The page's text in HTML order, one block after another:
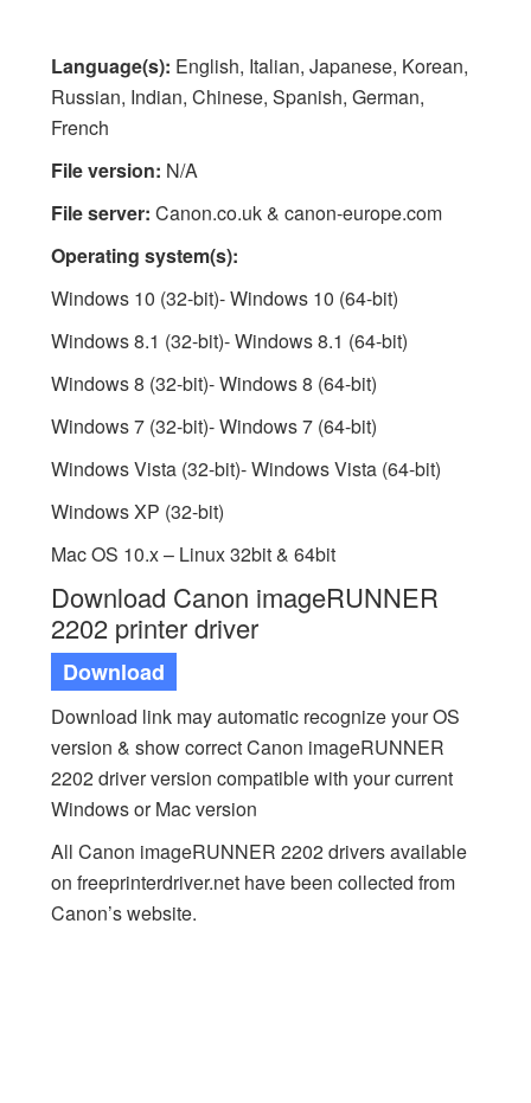
Language(s): English, Italian, Japanese, Korean,
Russian, Indian, Chinese, Spanish, German,
French
File version: N/A
File server: Canon.co.uk & canon-europe.com
Operating system(s):
Windows 10 (32-bit)- Windows 10 (64-bit)
Windows 8.1 (32-bit)- Windows 8.1 (64-bit)
Windows 8 (32-bit)- Windows 8 (64-bit)
Windows 7 (32-bit)- Windows 7 (64-bit)
Windows Vista (32-bit)- Windows Vista (64-bit)
Windows XP (32-bit)
Mac OS 10.x – Linux 32bit & 64bit
Download Canon imageRUNNER
2202 printer driver
Download
Download link may automatic recognize your OS
version & show correct Canon imageRUNNER
2202 driver version compatible with your current
Windows or Mac version
All Canon imageRUNNER 2202 drivers available
on freeprinterdriver.net have been collected from
Canon’s website.